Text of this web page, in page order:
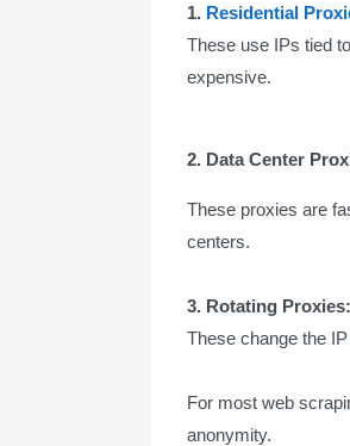
1. Residential
These use IPs tied
expensive.
2. Data Center
These proxies are
centers.
3. Rotating Proxies:
These change the
For most web
anonymity.